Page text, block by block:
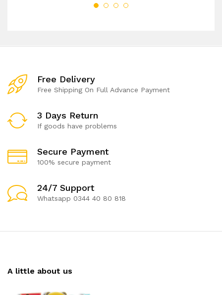
Free Delivery
Free Shipping On Full Advance Payment
3 Days Return
If goods have problems
Secure Payment
100% secure payment
24/7 Support
Whatsapp 0344 40 80 818
A little about us